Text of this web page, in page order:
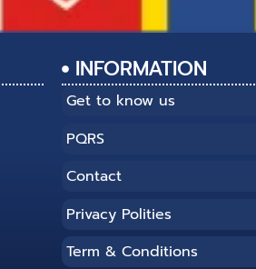
INFORMATION
Get to know us
PQRS
Contact
Privacy Polities
Term & Conditions